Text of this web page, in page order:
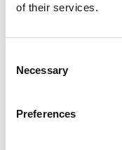
of their services.
Selection
Necessary
Preferences
its desirability. The
sector is
to high-net-worth